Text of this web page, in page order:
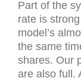
Part of the
rate is
model’s
the same
shares. Our
are also full.